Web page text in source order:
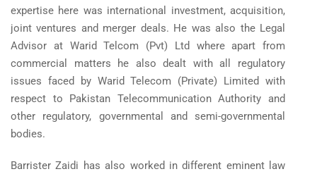
expertise here was international investment, acquisition,
joint ventures and merger deals. He was also the Legal
Advisor at Warid Telcom (Pvt) Ltd where apart from
commercial matters he also dealt with all regulatory
issues faced by Warid Telecom (Private) Limited with
respect to Pakistan Telecommunication Authority and
other regulatory, governmental and semi-governmental
bodies.
Barrister Zaidi has also worked in different eminent law